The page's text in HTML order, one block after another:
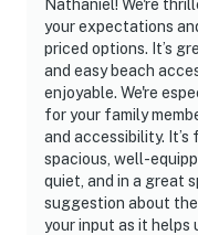
Nathaniel! We're
your expectations
priced options. It’s
and easy beach
enjoyable. We're
for your family
and accessibility.
spacious, well-
quiet, and in a great
suggestion about
your input as it helps